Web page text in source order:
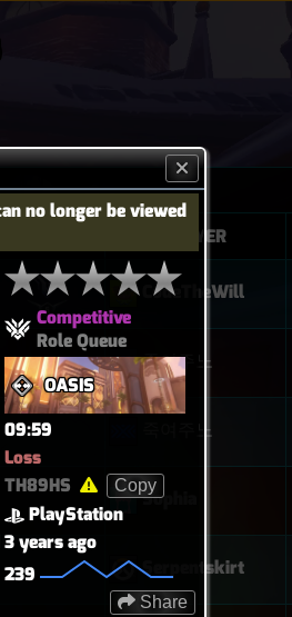
no longer be viewed
Competitive
Role Queue
OASIS
09:59
Loss
TH89HS Copy
PlayStation
3 years ago
239
Share
PLAYER
CodeTheWill
죽여주노
죽여주노
Sophia
Serpentskirt